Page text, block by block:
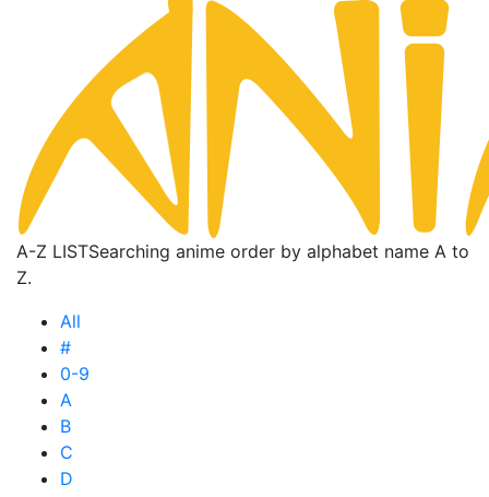
A-Z LISTSearching anime order by alphabet name A to
Z.
All
#
0-9
A
B
C
D